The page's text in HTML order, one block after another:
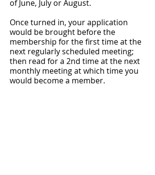
of June, July or August.
Once turned in, your application
would be brought before the
membership for the first time at the
next regularly scheduled meeting;
then read for a 2nd time at the next
monthly meeting at which time you
would become a member.